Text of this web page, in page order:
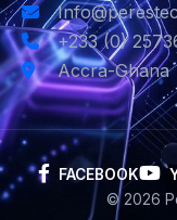
+233 (0)
Accra-Ghana
© 2026
FACEBOOK